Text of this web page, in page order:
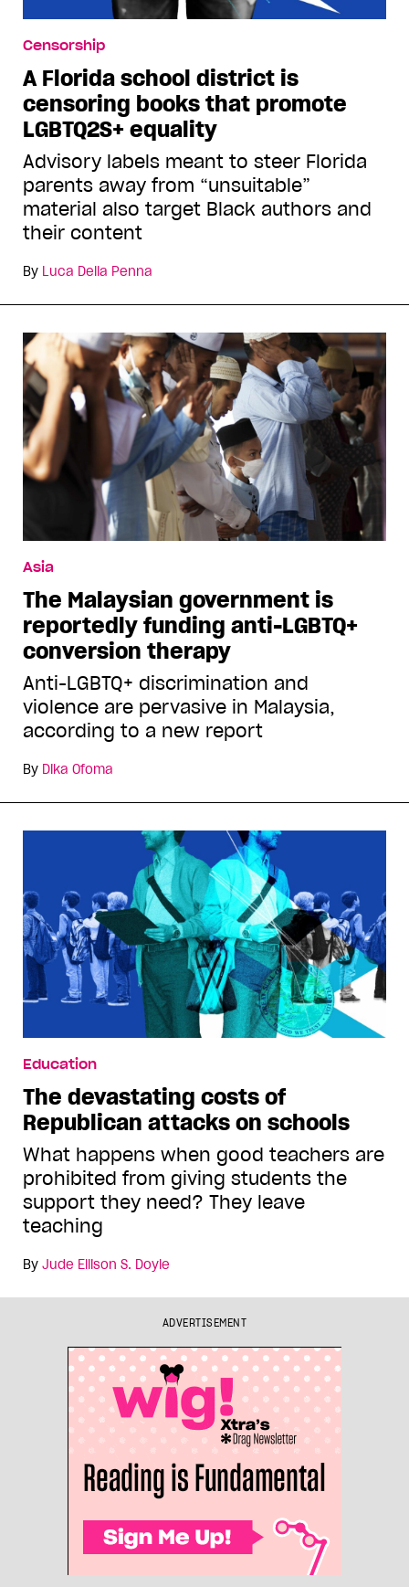
Censorship
A Florida school district is
censoring books that promote
LGBTQ2S+ equality
Advisory labels meant to steer Florida
parents away from “unsuitable”
material also target Black authors and
their content
By Luca Della Penna
Asia
The Malaysian government is
reportedly funding anti-LGBTQ+
conversion therapy
Anti-LGBTQ+ discrimination and
violence are pervasive in Malaysia,
according to a new report
By Dika Ofoma
Education
The devastating costs of
Republican attacks on schools
What happens when good teachers are
prohibited from giving students the
support they need? They leave
teaching
By Jude Ellison S. Doyle
ADVERTISEMENT